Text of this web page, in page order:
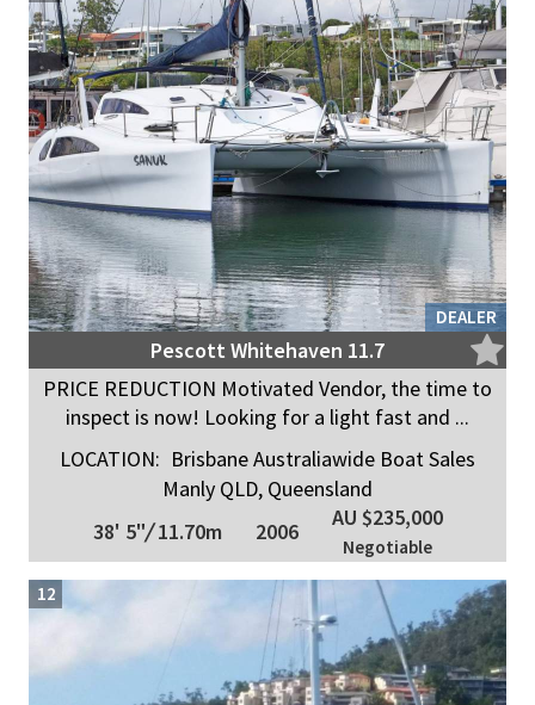
DEALER
Pescott Whitehaven 11.7
PRICE REDUCTION Motivated Vendor, the time to
inspect is now! Looking for a light fast and ...
LOCATION: Brisbane Australiawide Boat Sales
Manly QLD, Queensland
38' 5"/11.70m 2006
AU $235,000
Negotiable
12